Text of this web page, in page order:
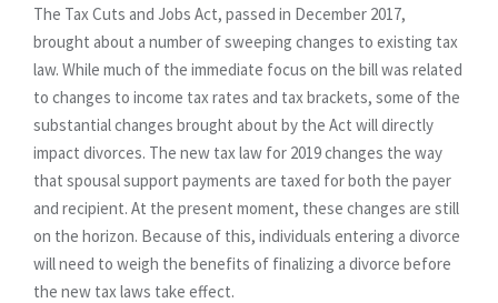
The Tax Cuts and Jobs Act, passed in December 2017,
brought about a number of sweeping changes to existing tax
law. While much of the immediate focus on the bill was related
to changes to income tax rates and tax brackets, some of the
substantial changes brought about by the Act will directly
impact divorces. The new tax law for 2019 changes the way
that spousal support payments are taxed for both the payer
and recipient. At the present moment, these changes are still
on the horizon. Because of this, individuals entering a divorce
will need to weigh the benefits of finalizing a divorce before
the new tax laws take effect.